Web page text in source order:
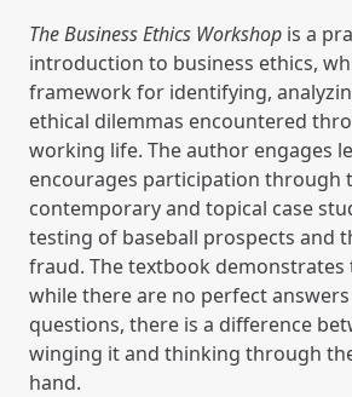
The Business Ethics Workshop is a
introduction to business ethics,
framework for identifying,
ethical dilemmas encountered
working life. The author engages
encourages participation through
contemporary and topical case
testing of baseball prospects and
fraud. The textbook
while there are no perfect
questions, there is a difference
winging it and thinking through
hand.